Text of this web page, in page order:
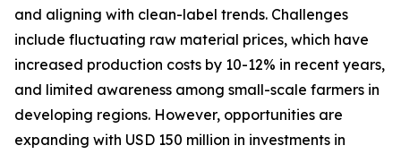
and aligning with clean-label trends. Challenges
include fluctuating raw material prices, which have
increased production costs by 10-12% in recent years,
and limited awareness among small-scale farmers in
developing regions. However, opportunities are
expanding with USD 150 million in investments in